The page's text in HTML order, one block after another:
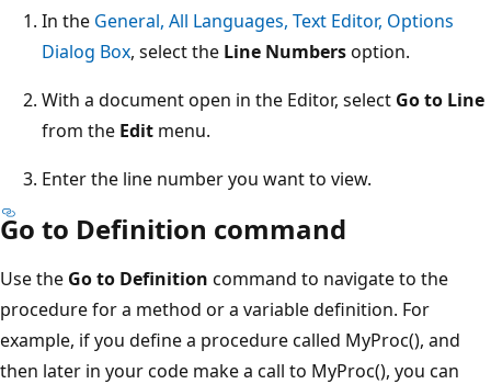
In the General, All Languages, Text Editor, Options
Dialog Box, select the Line Numbersoption.
With a document open in the Editor, select Go to Line
from the Edit menu.
Enter the line number you want to view.
Go to Definition command
Use the Go to Definition command to navigate to the
procedure for a method or a variable definition. For
example, if you define a procedure called MyProc(), and
then later in your code make a call to MyProc(), you can